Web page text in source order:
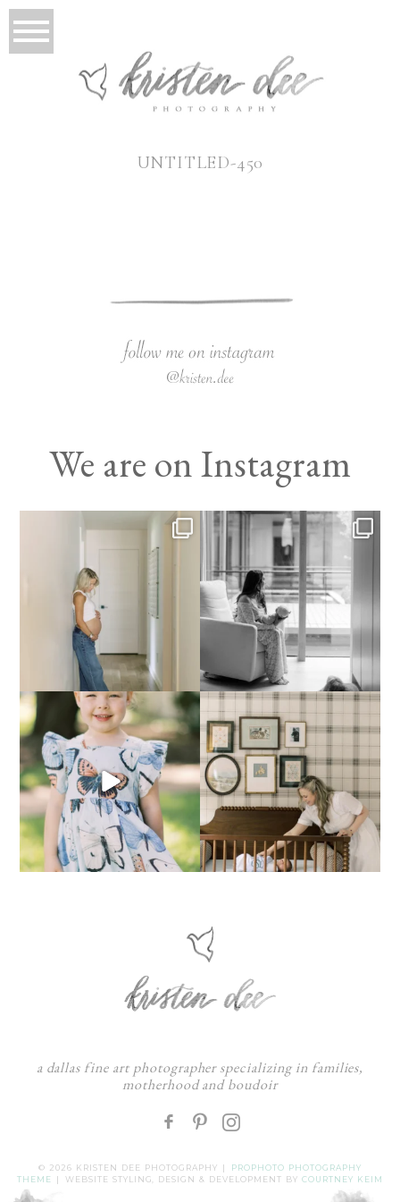
UNTITLED-450
We are on Instagram
a dallas fine art photographer specializing in families,
motherhood and boudoir
F
:
© 2026 KRISTEN DEE PHOTOGRAPHY |
PROPHOTO PHOTOGRAPHY
THEME
| WEBSITE STYLING, DESIGN & DEVELOPMENT BYCOURTNEY KEIM